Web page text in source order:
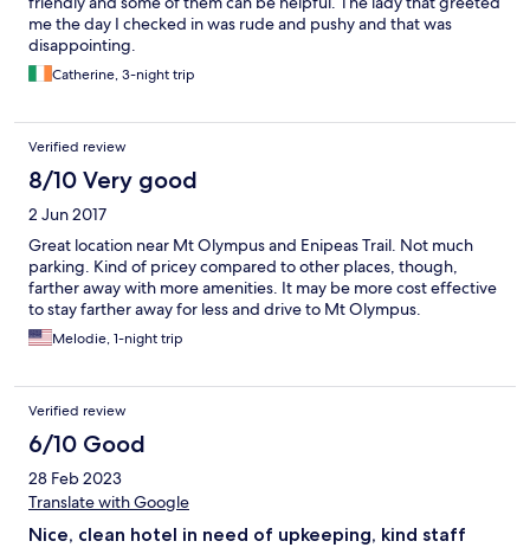
me the day I checked in was rude and pushy and that was
disappointing.
Catherine, 3-night trip
Verified review
8/10 Very good
2 Jun 2017
Great location near Mt Olympus and Enipeas Trail. Not much
parking. Kind of pricey compared to other places, though,
farther away with more amenities. It may be more cost effective
to stay farther away for less and drive to Mt Olympus.
Melodie, 1-night trip
Verified review
6/10 Good
28 Feb 2023
Translate with Google
Nice, clean hotel in need of upkeeping, kind staff